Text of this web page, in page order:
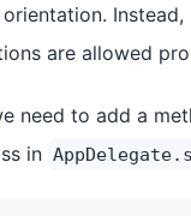
orientation.
are allowed
need to add a
in